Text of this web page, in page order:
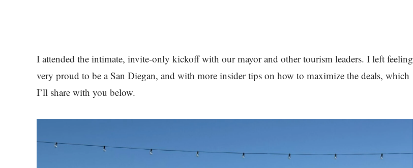
I attended the intimate, invite-only kickoff with our mayor and other tourism leaders. I left feeling
very proud to be a San Diegan, and with more insider tips on how to maximize the deals, which
I’ll share with you below.